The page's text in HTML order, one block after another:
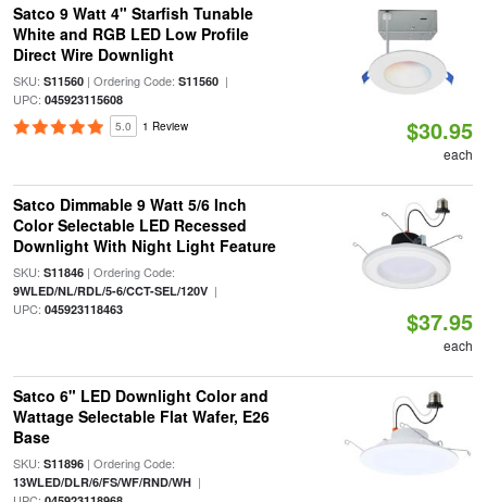
Satco 9 Watt 4" Starfish Tunable
White and RGB LED Low Profile
Direct Wire Downlight
SKU: S11560| Ordering Code: S11560|
UPC: 045923115608
5.0 1 Review $30.95
each
Satco Dimmable 9 Watt 5/6 Inch
Color Selectable LED Recessed
Downlight With Night Light Feature
SKU: S11846| Ordering Code:
9WLED/NL/RDL/5-6/CCT-SEL/120V|
UPC: 045923118463 $37.95
each
Satco 6" LED Downlight Color and
Wattage Selectable Flat Wafer, E26
Base
SKU: S11896| Ordering Code:
13WLED/DLR/6/FS/WF/RND/WH|